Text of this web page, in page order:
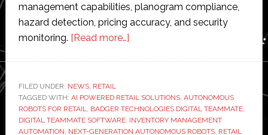
management capabilities, planogram compliance,
hazard detection, pricing accuracy, and security
monitoring. [Read more…]about
‘Digital
Teammate’
software
FILED UNDER: NEWS, RETAIL
TAGGED WITH: AI POWERED RETAIL SOLUTIONS, AUTONOMOUS
ROBOTS FOR RETAIL
BADGER TECHNOLOGIES DIGITAL TEAMMATE,
DIGITAL TEAMMATE SOFTWARE, INVENTORY MANAGEMENT
AUTOMATION NEXT-GENERATION AUTONOMOUS ROBOTS, RETAIL